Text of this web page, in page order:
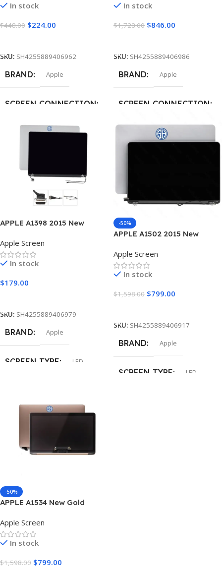
In stock
$448.00 $224.00
SKU: SH4255889406962
BRAND Apple
SCREEN CONNECTION
30 pin
RESOLUTION SPEED
SURFACE TYPE
Glossy,Matte
New Grade A+
MOUNTINGS
In stock
$1,728.00 $846.00
SKU: SH4255889406986
BRAND Apple
SCREEN CONNECTION
SURFACE TYPE Matte
CONDITION
New Grade A+
MOUNTINGS
No Brackets
APPLE A1398 2015 New
Apple Screen
In stock
$179.00
SKU: SH4255889406979
BRAND Apple
SCREEN TYPE LED
Native 2880 x 1800
Glossy , Matte
CONDITION
-50%
APPLE A1502 2015 New
Apple Screen
In stock
$1,598.00 $799.00
SKU: SH4255889406917
BRAND Apple
SCREEN TYPE LED
-50%
APPLE A1534 New Gold
Apple Screen
In stock
$1,598.00 $799.00